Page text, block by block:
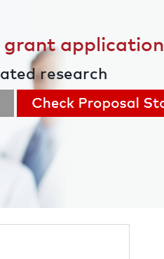
grant application
research